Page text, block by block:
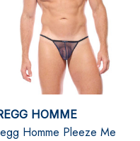
HOMME
Homme Pleeze Me